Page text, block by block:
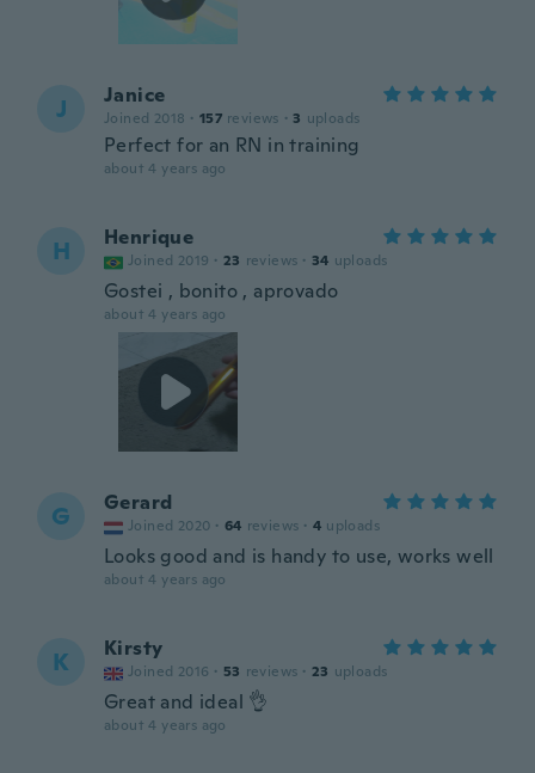
J Janice
Joined 2018 · 157 reviews · 3 uploads
Perfect for an RN in training
about 4 years ago
H Henrique
Joined 2019 · 23 reviews · 34 uploads
Gostei , bonito , aprovado
about 4 years ago
G Gerard
Joined 2020 · 64 reviews · 4 uploads
Looks good and is handy to use, works well
about 4 years ago
K Kirsty
Joined 2016 · 53 reviews · 23 uploads
Great and ideal 👌
about 4 years ago